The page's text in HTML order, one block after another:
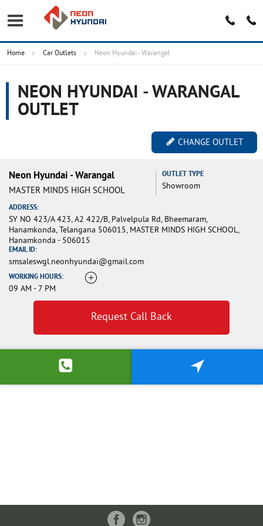
Home Car Outlets Neon Hyundai - Warangal
NEON HYUNDAI - WARANGAL
OUTLET
CHANGE OUTLET
Neon Hyundai - Warangal
MASTER MINDS HIGH SCHOOL
OUTLET TYPE
Showroom
ADDRESS:
SY NO 423/A 423, A2 422/B, Palvelpula Rd, Bheemaram,
Hanamkonda, Telangana 506015, MASTER MINDS HIGH SCHOOL,
Hanamkonda - 506015
EMAIL ID:
smsaleswgl.neonhyundai@gmail.com
WORKING HOURS:
09 AM - 7 PM
Request Call Back